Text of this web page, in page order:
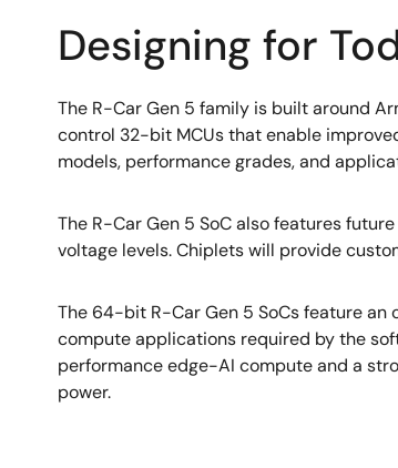
Designing for
The R-Car Gen 5 family is built around
control 32-bit MCUs that enable
models, performance grades, and
The R-Car Gen 5 SoC also features
voltage levels. Chiplets will provide
The 64-bit R-Car Gen 5 SoCs feature
compute applications required by the
performance edge-AI compute and a
power.